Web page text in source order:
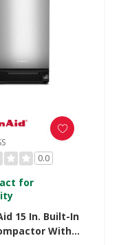
0.0
for
15 In. Built-In
With